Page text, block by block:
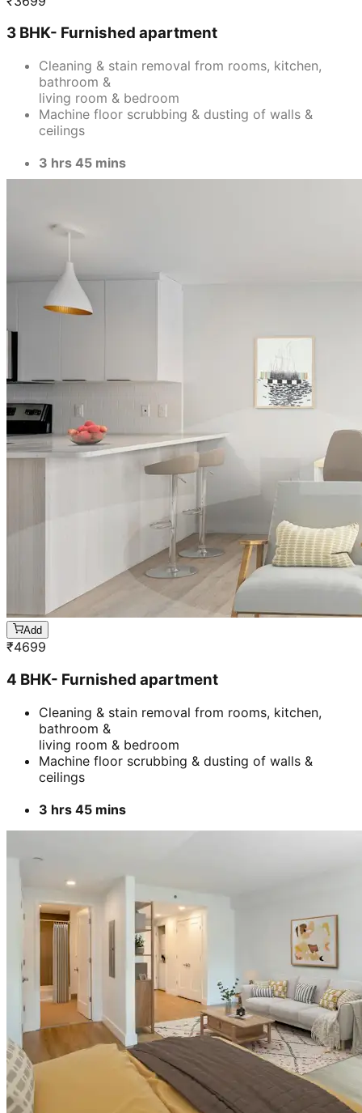
3 BHK- Furnished apartment
Cleaning & stain removal from rooms, kitchen,
bathroom &
living room & bedroom
Machine floor scrubbing & dusting of walls &
ceilings
3 hrs 45 mins
Add
₹4699
4 BHK- Furnished apartment
Cleaning & stain removal from rooms, kitchen,
bathroom &
living room & bedroom
Machine floor scrubbing & dusting of walls &
ceilings
3 hrs 45 mins